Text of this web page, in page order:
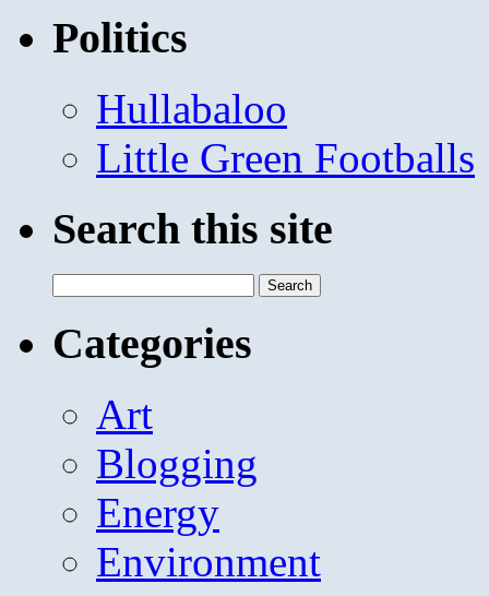
Politics
Hullabaloo
Little Green Footballs
Search this site
for:
Categories
Art
Blogging
Energy
Environment